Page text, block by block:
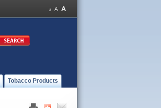
Tobacco Products